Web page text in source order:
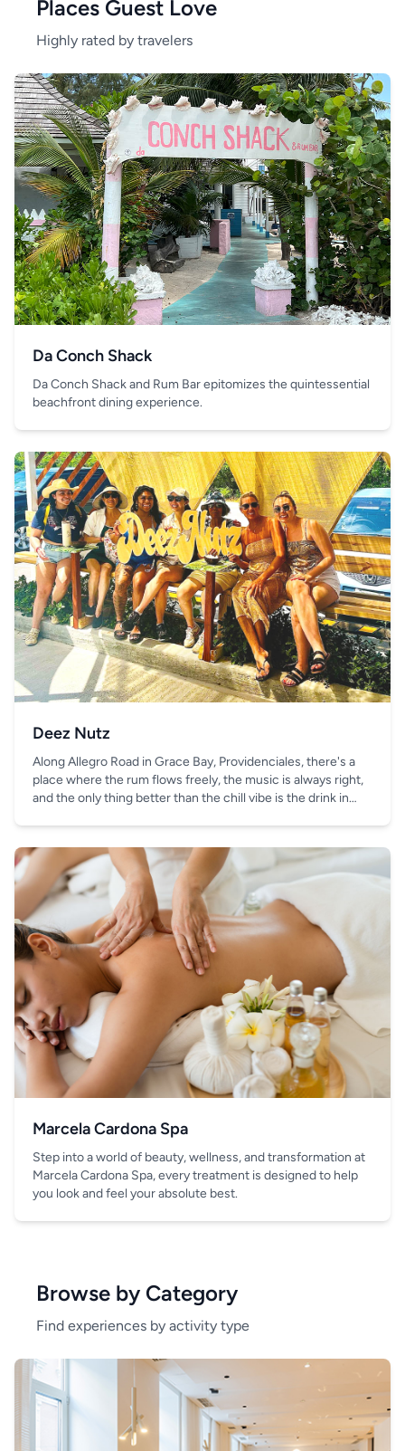
Places Guest Love
Highly rated by travelers
Da Conch Shack
Da Conch Shack and Rum Bar epitomizes the quintessential
beachfront dining experience.
Deez Nutz
Along Allegro Road in Grace Bay, Providenciales, there's a
place where the rum flows freely, the music is always right,
and the only thing better than the chill vibe is the drink in
Marcela Cardona Spa
Step into a world of beauty, wellness, and transformation at
Marcela Cardona Spa, every treatment is designed to help
you look and feel your absolute best.
Browse by Category
Find experiences by activity type